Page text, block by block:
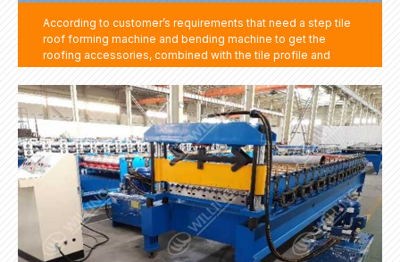
According to customer’s requirements that need a step tile
roof forming machine and bending machine to get the
roofing accessories, combined with the tile profile and
speed request, we give solution with a high-speed step tile
roof machine, hydraulic press brake machine and a cut to
length machine. Then customer can get step tile sheet by
tile forming machine, get roofing accessories such as ridge
cap, gutter, cover by cut to length and press brake machine.